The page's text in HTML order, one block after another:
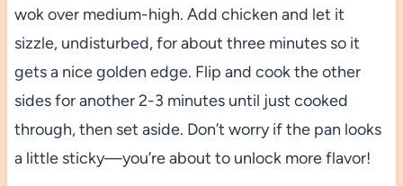
wok over medium-high. Add chicken and let it
sizzle, undisturbed, for about three minutes so it
gets a nice golden edge. Flip and cook the other
sides for another 2-3 minutes until just cooked
through, then set aside. Don’t worry if the pan looks
a little sticky—you’re about to unlock more flavor!